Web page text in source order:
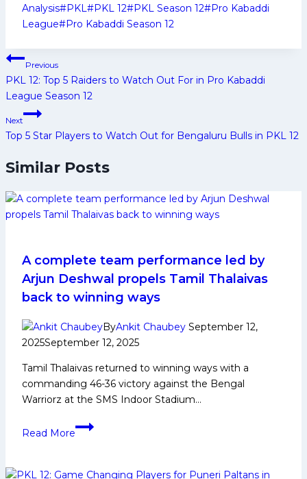
Tags:
Analysis#PKL#PKL 12#PKL Season 12#Pro Kabaddi
League#Pro Kabaddi Season 12
Post
navigation
Previous
PKL 12: Top 5 Raiders to Watch Out For in Pro Kabaddi
League Season 12
Next
Top 5 Star Players to Watch Out for Bengaluru Bulls in PKL 12
Similar Posts
A complete team performance led by
Arjun Deshwal propels Tamil Thalaivas
back to winning ways
ByAnkit Chaubey September 12,
2025September 12, 2025
Tamil Thalaivas returned to winning ways with a
commanding 46-36 victory against the Bengal
Warriorz at the SMS Indoor Stadium…
Read More
A
performance